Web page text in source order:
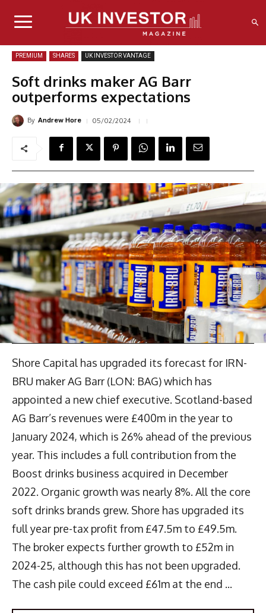
PREMIUM SHARES UK INVESTOR VANTAGE
Soft drinks maker AG Barr
outperforms expectations
By Andrew Hore 05/02/2024
Shore Capital has upgraded its forecast for IRN-
BRU maker AG Barr (LON: BAG) which has
appointed a new chief executive. Scotland-based
AG Barr’s revenues were £400m in the year to
January 2024, which is 26% ahead of the previous
year. This includes a full contribution from the
Boost drinks business acquired in December
2022. Organic growth was nearly 8%. All the core
soft drinks brands grew. Shore has upgraded its
full year pre-tax profit from £47.5m to £49.5m.
The broker expects further growth to £52m in
2024-25, although this has not been upgraded.
The cash pile could exceed £61m at the end ...